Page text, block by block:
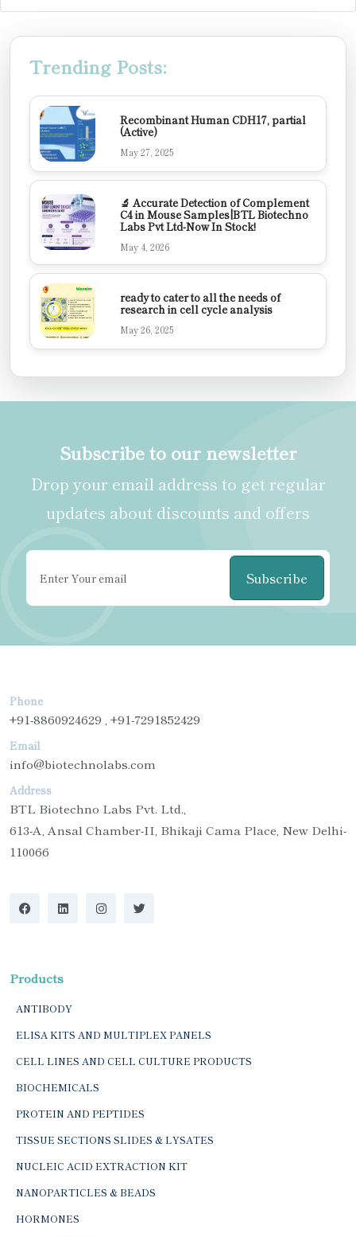
Trending Posts:
Recombinant Human CDH17, partial
(Active)
May 27, 2025
🔬 Accurate Detection of Complement
C4 in Mouse Samples|BTL Biotechno
Labs Pvt Ltd-Now In Stock!
May 4, 2026
ready to cater to all the needs of
research in cell cycle analysis
May 26, 2025
Subscribe to our newsletter
Drop your email address to get regular
updates about discounts and offers
Subscribe
Phone
+91-8860924629 , +91-7291852429
Email
info@biotechnolabs.com
Address
BTL Biotechno Labs Pvt. Ltd.,
613-A, Ansal Chamber-II, Bhikaji Cama Place, New Delhi-
110066
Products
ANTIBODY
ELISA KITS AND MULTIPLEX PANELS
CELL LINES AND CELL CULTURE PRODUCTS
BIOCHEMICALS
PROTEIN AND PEPTIDES
TISSUE SECTIONS SLIDES & LYSATES
NUCLEIC ACID EXTRACTION KIT
NANOPARTICLES & BEADS
HORMONES